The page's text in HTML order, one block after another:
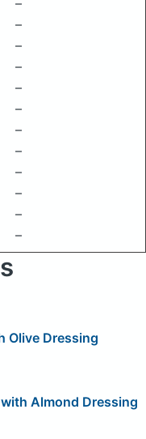
–
–
–
–
–
–
–
–
–
–
–
–
Olive Dressing
Almond Dressing